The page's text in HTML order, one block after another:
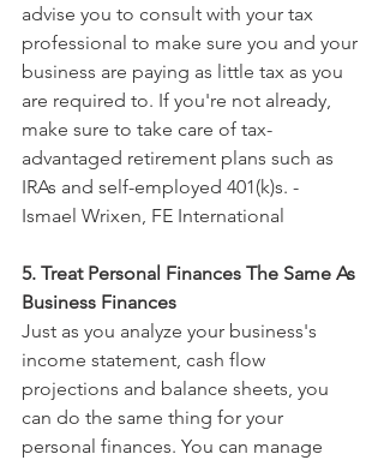
advise you to consult with your tax
professional to make sure you and your
business are paying as little tax as you
are required to. If you're not already,
make sure to take care of tax-
advantaged retirement plans such as
IRAs and self-employed 401(k)s. -
Ismael Wrixen, FE International
5. Treat Personal Finances The Same As
Business Finances
Just as you analyze your business's
income statement, cash flow
projections and balance sheets, you
can do the same thing for your
personal finances. You can manage